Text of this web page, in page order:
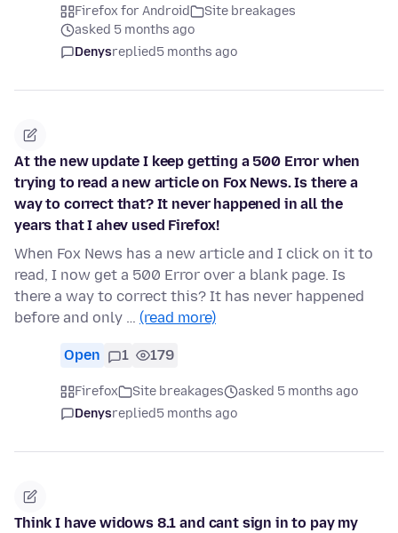
Firefox for Android
Site breakages
asked 5 months ago
Denysreplied5 months ago
At the new update I keep getting a 500 Error when
trying to read a new article on Fox News. Is there a
way to correct that? It never happened in all the
years that I ahev used Firefox!
When Fox News has a new article and I click on it to
read, I now get a 500 Error over a blank page. Is
there a way to correct this? It has never happened
before and only … (read more)
Open 1 179
Firefox Site breakages
asked 5 months ago
Denysreplied5 months ago
Think I have widows 8.1 and cant sign in to pay my